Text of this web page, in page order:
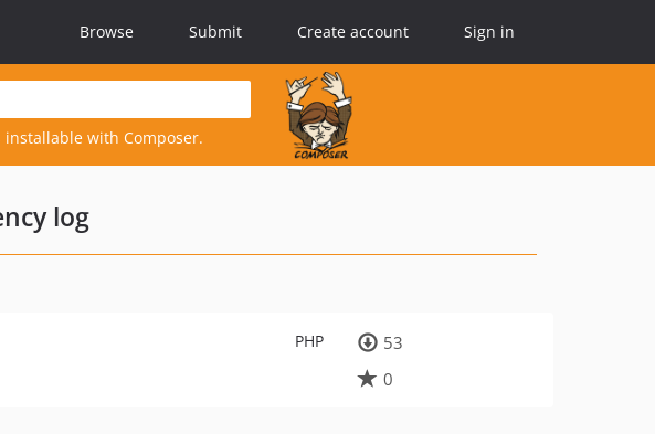
Browse Submit Create account Sign in
installable with Composer.
log
PHP
53
0